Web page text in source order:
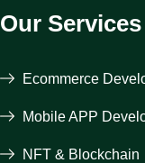
Our Services
Ecommerce
Mobile APP
NFT & Blockchain